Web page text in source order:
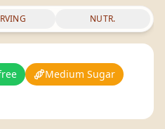
NUTR.
Medium Sugar